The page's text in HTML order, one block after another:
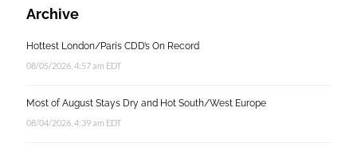
Archive
Hottest London/Paris CDD’s On Record
08/05/2026, 4:57 am EDT
Most of August Stays Dry and Hot South/West Europe
08/04/2026, 4:39 am EDT